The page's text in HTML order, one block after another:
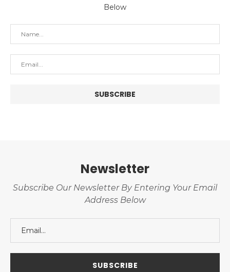
Below
Newsletter
Subscribe Our Newsletter By Entering Your Email
Address Below